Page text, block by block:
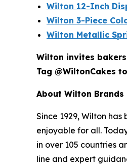
Wilton 12-Inch
Wilton 3-Piece
Wilton Metallic
Wilton invites
Tag @WiltonCakes
About Wilton Brands
Since 1929, Wilton
enjoyable for all.
in over 105 countries
line and expert